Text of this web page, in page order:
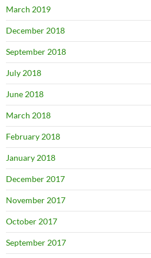
March 2019
December 2018
September 2018
July 2018
June 2018
March 2018
February 2018
January 2018
December 2017
November 2017
October 2017
September 2017